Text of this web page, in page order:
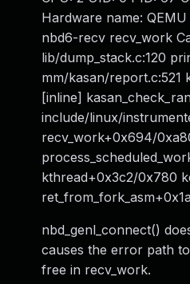
Hardware name:
nbd6-recv recv_work
lib/dump_stack.c:120
mm/kasan/report.c:521
[inline]
include/linux/
recv_work+0x694/
kthread+0x3c2/0x780
nbd_genl_connect()
causes the error path
free in recv_work.